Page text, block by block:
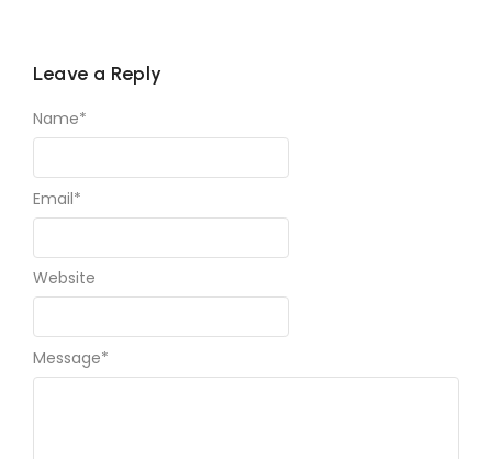
Leave a Reply
Message*
Name*
Email*
Website